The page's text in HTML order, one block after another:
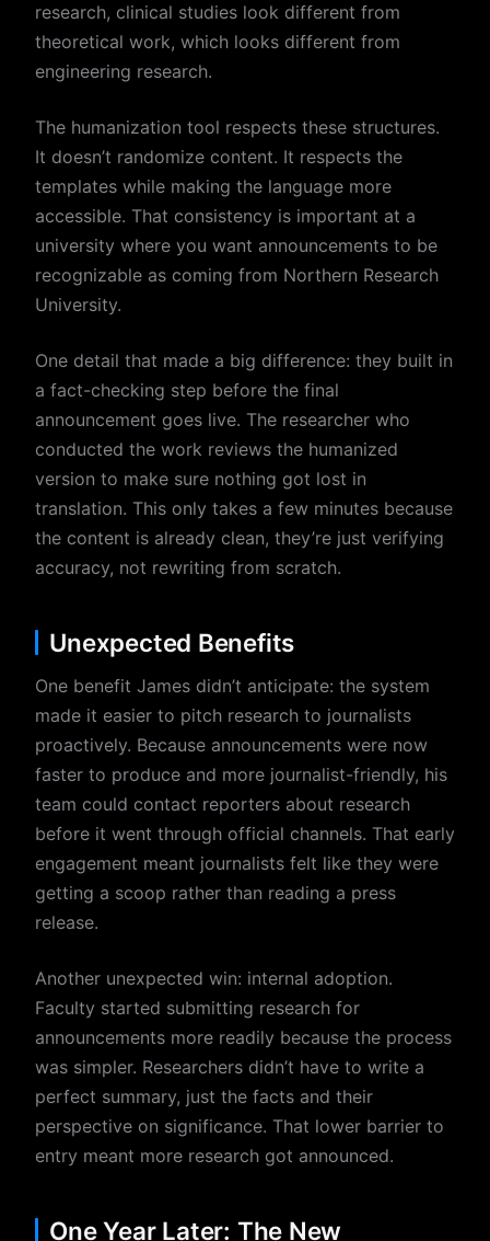
research, clinical studies look different from
theoretical work, which looks different from
engineering research.
The humanization tool respects these structures.
It doesn’t randomize content. It respects the
templates while making the language more
accessible. That consistency is important at a
university where you want announcements to be
recognizable as coming from Northern Research
University.
One detail that made a big difference: they built in
a fact-checking step before the final
announcement goes live. The researcher who
conducted the work reviews the humanized
version to make sure nothing got lost in
translation. This only takes a few minutes because
the content is already clean, they’re just verifying
accuracy, not rewriting from scratch.
Unexpected Benefits
One benefit James didn’t anticipate: the system
made it easier to pitch research to journalists
proactively. Because announcements were now
faster to produce and more journalist-friendly, his
team could contact reporters about research
before it went through official channels. That early
engagement meant journalists felt like they were
getting a scoop rather than reading a press
release.
Another unexpected win: internal adoption.
Faculty started submitting research for
announcements more readily because the process
was simpler. Researchers didn’t have to write a
perfect summary, just the facts and their
perspective on significance. That lower barrier to
entry meant more research got announced.
One Year Later: The New